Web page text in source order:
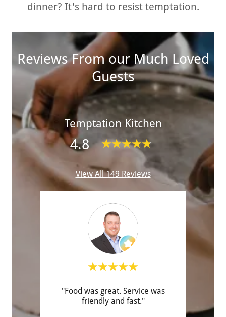
dinner? It's hard to resist temptation.
Reviews From our Much Loved
Guests
Temptation Kitchen
4.8
View All 149 Reviews
"Food was great. Service was
friendly and fast."